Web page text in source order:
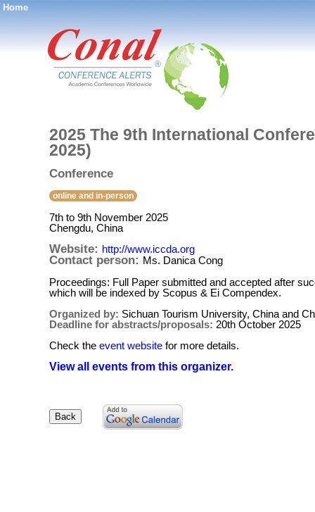
Home
®
2025 The 9th International
2025)
Conference
online and in-person
7th to 9th November 2025
Chengdu, China
Website: http://www.iccda.org
Contact person: Ms. Danica Cong
Proceedings: Full Paper submitted and accepted after
which will be indexed by Scopus & Ei Compendex.
Organized by: Sichuan Tourism University, China and
Deadline for abstracts/proposals: 20th October 2025
Check the event website for more details.
View all events from this organizer.